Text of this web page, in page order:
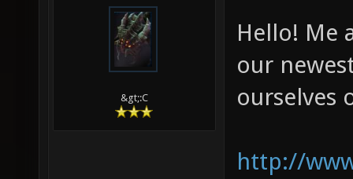
&gt;:C
Hello! Me
our
ourselves
http://